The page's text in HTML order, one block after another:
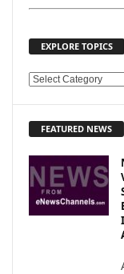
EXPLORE TOPICS
E
R
O
FEATURED NEWS